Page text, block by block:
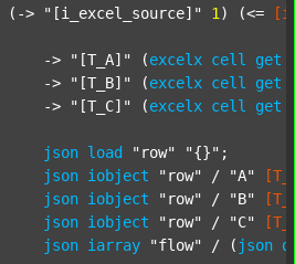
(-> "[i_excel_source]" 1 ) (<=
			->
"[T_A]" (excelx cell get
			->
"[T_B]" (excelx cell get
			->
"[T_C]" (excelx cell get
json load "row" "{}" ;
json iobject "row" / "A"
json iobject "row" / "B"
json iobject "row" / "C"
json iarray "flow" / ( json